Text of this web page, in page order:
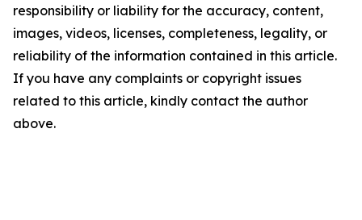
responsibility or liability for the accuracy, content,
images, videos, licenses, completeness, legality, or
reliability of the information contained in this article.
If you have any complaints or copyright issues
related to this article, kindly contact the author
above.